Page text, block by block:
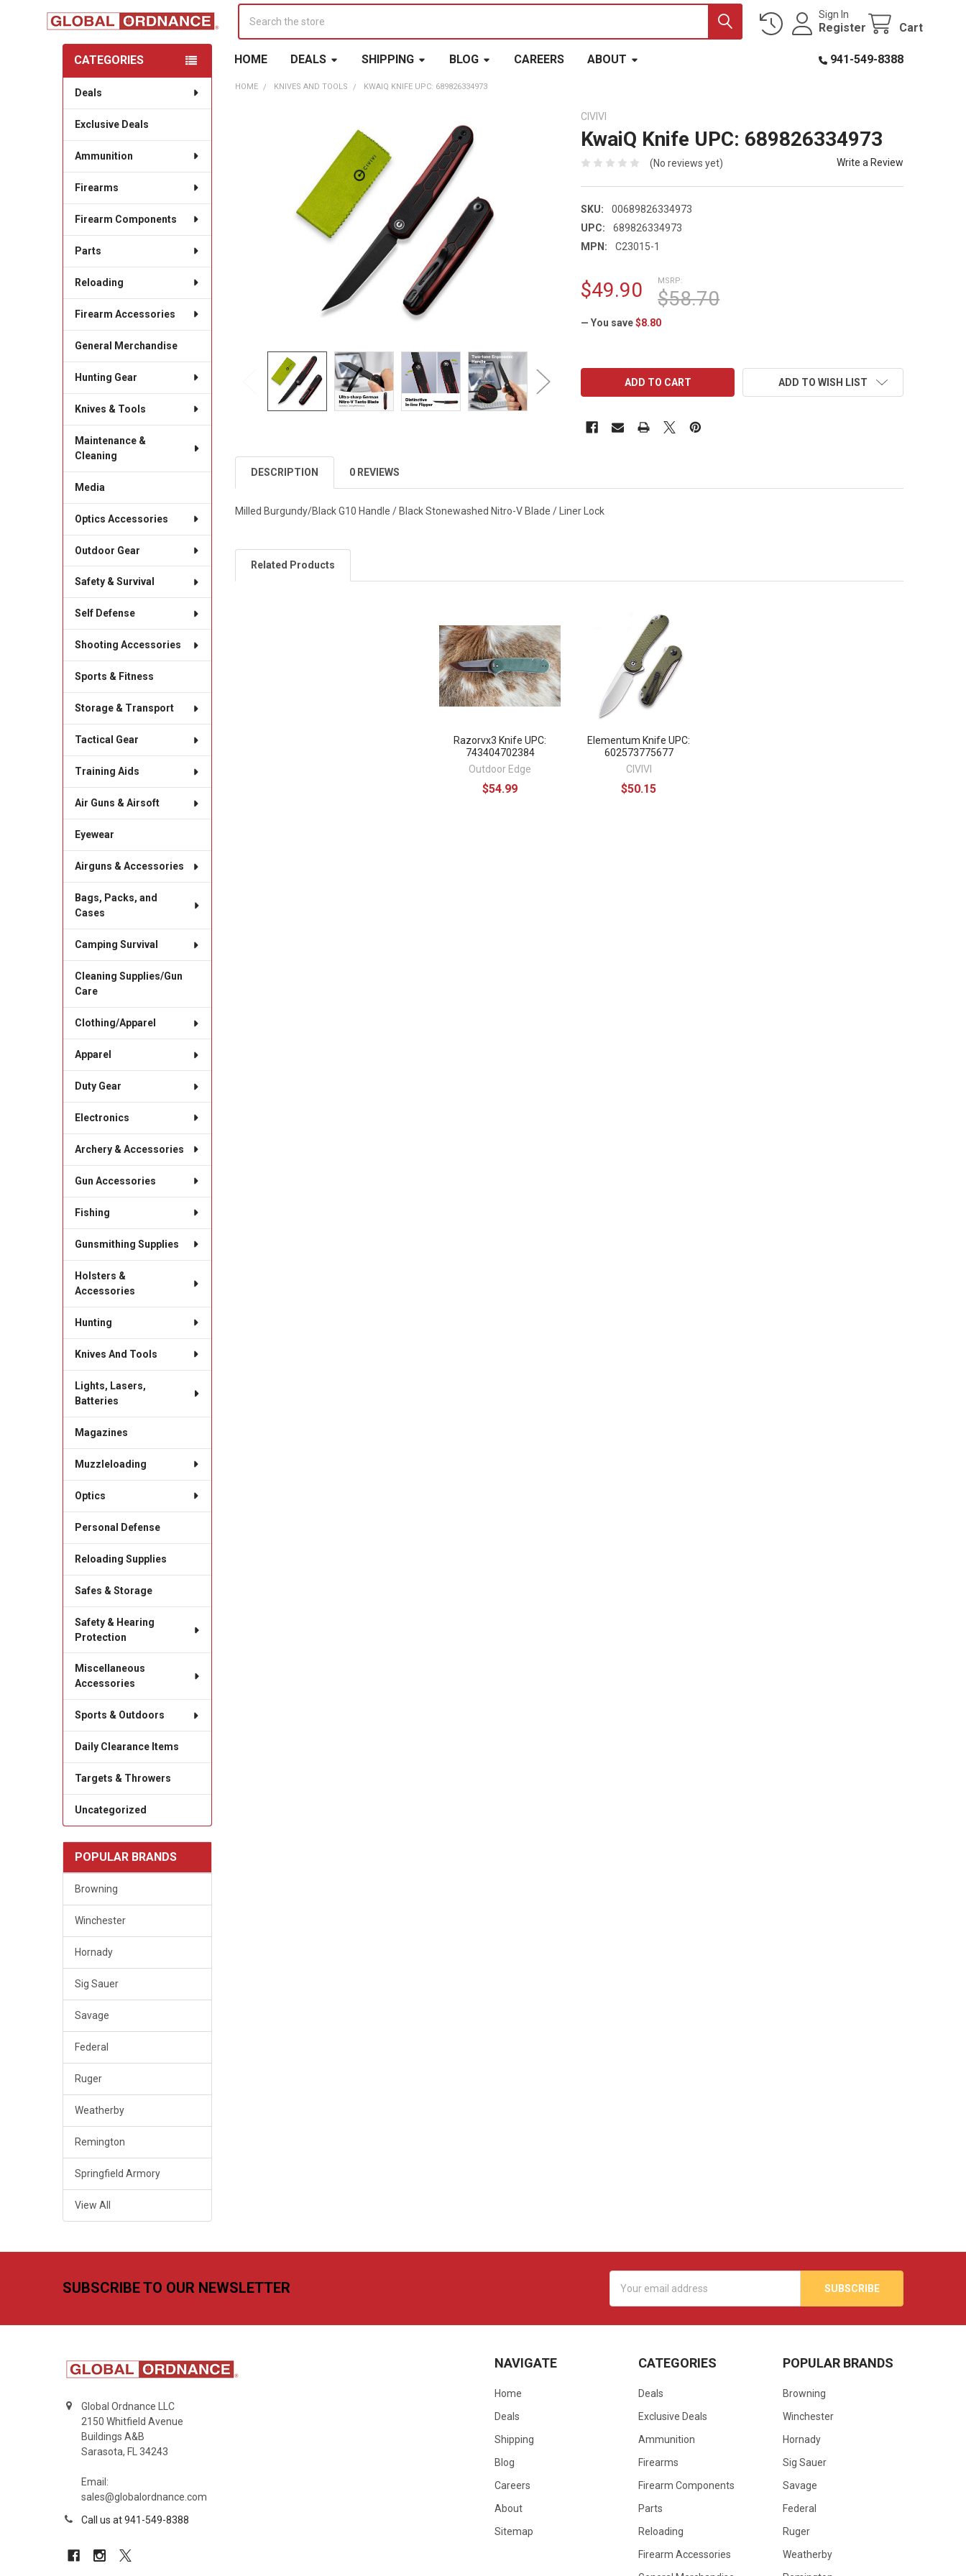
Sign In
Register Cart
HOME DEALS SHIPPING BLOG CAREERS ABOUT 941-549-8388
Sidebar
CATEGORIES
Deals
Exclusive Deals
Ammunition
Firearms
Firearm Components
Parts
Reloading
Firearm Accessories
General Merchandise
Hunting Gear
Knives & Tools
Maintenance &
Cleaning
Media
Optics Accessories
Outdoor Gear
Safety & Survival
Self Defense
Shooting Accessories
Sports & Fitness
Storage & Transport
Tactical Gear
Training Aids
Air Guns & Airsoft
Eyewear
Airguns & Accessories
Bags, Packs, and
Cases
Camping Survival
Cleaning Supplies/Gun
Care
Clothing/Apparel
Apparel
Duty Gear
Electronics
Archery & Accessories
Gun Accessories
Fishing
Gunsmithing Supplies
Holsters &
Accessories
Hunting
Knives And Tools
Lights, Lasers,
Batteries
Magazines
Muzzleloading
Optics
Personal Defense
Reloading Supplies
Safes & Storage
Safety & Hearing
Protection
Miscellaneous
Accessories
Sports & Outdoors
Daily Clearance Items
Targets & Throwers
Uncategorized
POPULAR BRANDS
Browning
Winchester
Hornady
Sig Sauer
Savage
Federal
Ruger
Weatherby
Remington
Springfield Armory
View All
HOME KNIVES AND TOOLS KWAIQ KNIFE UPC: 689826334973
CIVIVI
KwaiQ Knife UPC: 689826334973
(No reviews yet) Write a Review
SKU:
00689826334973
UPC:
689826334973
MPN:
C23015-1
MSRP:
$58.70
$49.90
— You save $8.80
ADD TO WISH LIST
DESCRIPTION 0 REVIEWS
Milled Burgundy/Black G10 Handle / Black Stonewashed Nitro-V Blade / Liner Lock
Related Products
Razorvx3 Knife UPC:
743404702384
Outdoor Edge
$54.99
Elementum Knife UPC:
602573775677
CIVIVI
$50.15
SUBSCRIBE TO OUR NEWSLETTER
Address
Global Ordnance LLC
2150 Whitfield Avenue
Buildings A&B
Sarasota, FL 34243
Email:
sales@globalordnance.com
Call us at 941-549-8388
NAVIGATE
Home
Deals
Shipping
Blog
Careers
About
Sitemap
CATEGORIES
Deals
Exclusive Deals
Ammunition
Firearms
Firearm Components
Parts
Reloading
Firearm Accessories
POPULAR BRANDS
Browning
Winchester
Hornady
Sig Sauer
Savage
Federal
Ruger
Weatherby